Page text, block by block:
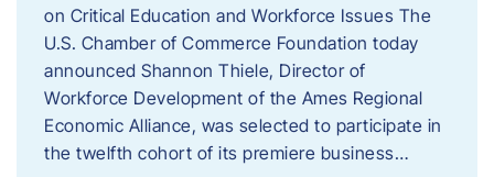
on Critical Education and Workforce Issues The
U.S. Chamber of Commerce Foundation today
announced Shannon Thiele, Director of
Workforce Development of the Ames Regional
Economic Alliance, was selected to participate in
the twelfth cohort of its premiere business…